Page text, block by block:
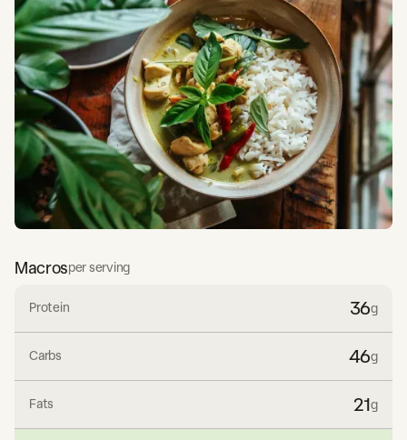
Macrosper serving
Protein 36g
Carbs 46g
Fats 21g